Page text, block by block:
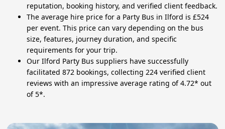
reputation, booking history, and verified client feedback.
The average hire price for a Party Bus in Ilford is £524
per event. This price can vary depending on the bus
size, features, journey duration, and specific
requirements for your trip.
Our Ilford Party Bus suppliers have successfully
facilitated 872 bookings, collecting 224 verified client
reviews with an impressive average rating of 4.72* out
of 5*.